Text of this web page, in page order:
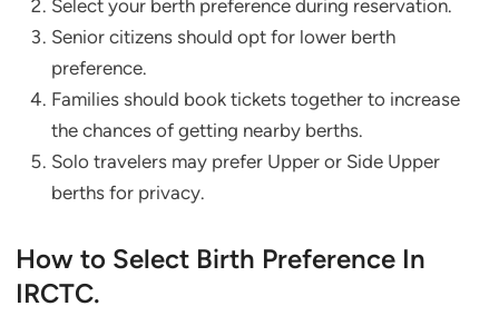
Select your berth preference during reservation.
Senior citizens should opt for lower berth
preference.
Families should book tickets together to increase
the chances of getting nearby berths.
Solo travelers may prefer Upper or Side Upper
berths for privacy.
How to Select Birth Preference In
IRCTC.